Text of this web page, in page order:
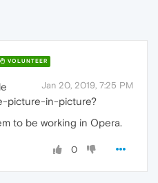
VOLUNTEER
Jan 20, 2019, 7:25 PM
picture-in-picture?
to be working in Opera.
0